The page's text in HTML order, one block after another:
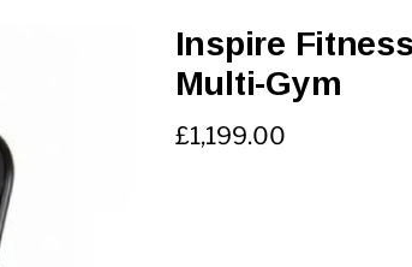
Inspire
Multi-Gym
Current price
£1,199.00